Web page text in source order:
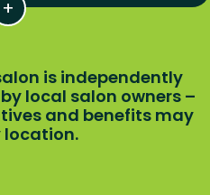
is independently
local salon owners –
and benefits may
location.